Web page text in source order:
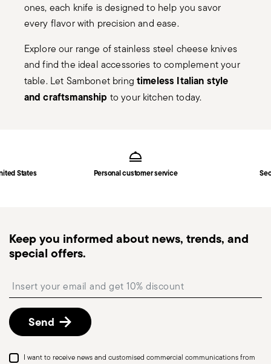
ones, each knife is designed to help you savor
every flavor with precision and ease.
Explore our range of stainless steel cheese knives
and find the ideal accessories to complement your
table. Let Sambonet bring timeless Italian style
and craftsmanship to your kitchen today.
States Personal customer service
Keep you informed about news, trends, and
special offers.
Send
I want to receive news and customised commercial communications from